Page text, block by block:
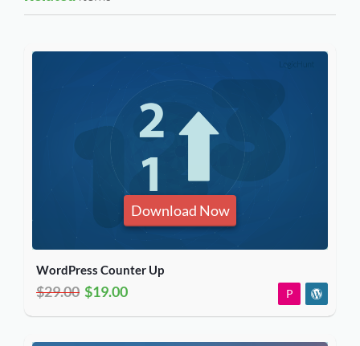
Download Now
WordPress Counter Up
$29.00 $19.00 P